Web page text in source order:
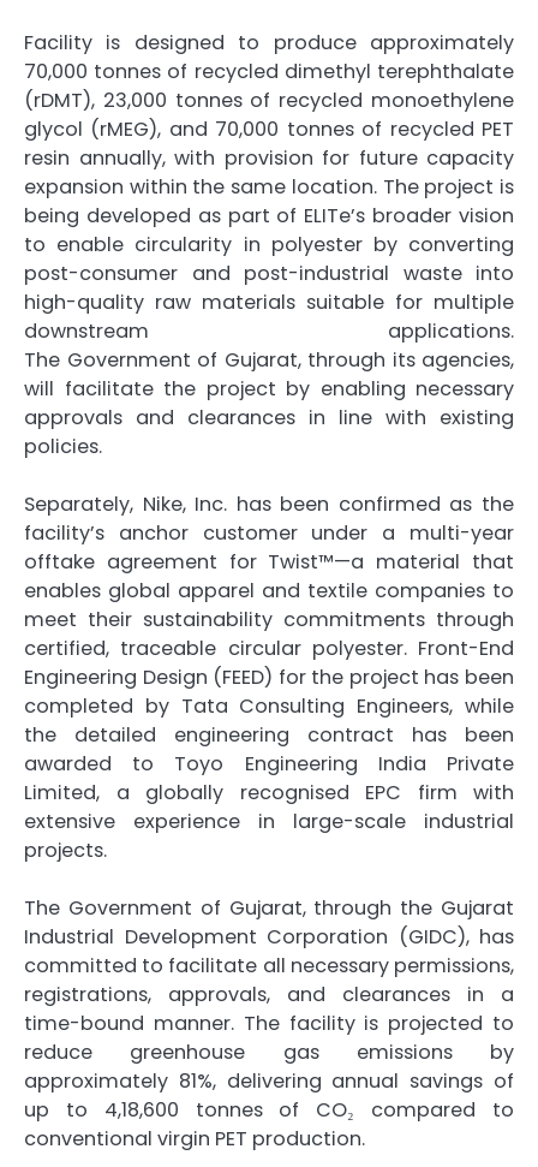
Facility is designed to produce approximately
70,000 tonnes of recycled dimethyl terephthalate
(rDMT), 23,000 tonnes of recycled monoethylene
glycol (rMEG), and 70,000 tonnes of recycled PET
resin annually, with provision for future capacity
expansion within the same location. The project is
being developed as part of ELITe’s broader vision
to enable circularity in polyesterby converting
post-consumer and post-industrial waste into
high-quality raw materials suitable for multiple
downstream applications.
The Government of Gujarat, through its agencies,
will facilitate the project by enabling necessary
approvals and clearances in line with existing
policies.
Separately, Nike, Inc. has been confirmed as the
facility’s anchor customer under a multi-year
offtake agreement for Twist™—a material that
enables global apparel and textile companies to
meet their sustainability commitments through
certified, traceable circular polyester. Front-End
Engineering Design (FEED) for the project has been
completed by Tata Consulting Engineers, while
the detailed engineering contract has been
awarded to Toyo Engineering India Private
Limited, a globally recognised EPC firm with
extensive experience in large-scale industrial
projects.
The Government of Gujarat, through the Gujarat
Industrial Development Corporation (GIDC), has
committed to facilitate all necessary permissions,
registrations, approvals, and clearances in a
time-bound manner. The facility is projected to
reduce greenhouse gas emissions by
approximately 81%, delivering annual savings of
up to 4,18,600 tonnes of CO₂ compared to
conventional virgin PET production.